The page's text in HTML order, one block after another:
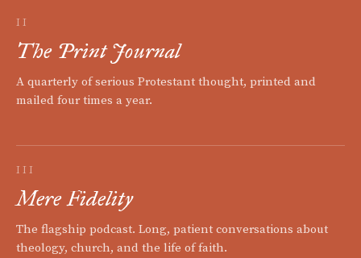
II
The Print Journal
A quarterly of serious Protestant thought, printed and
mailed four times a year.
III
Mere Fidelity
The flagship podcast. Long, patient conversations about
theology, church, and the life of faith.